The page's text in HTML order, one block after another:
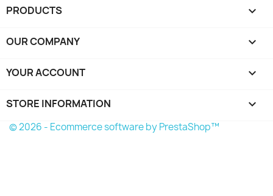
PRODUCTS 
OUR COMPANY 
YOUR ACCOUNT 
STORE INFORMATION keyboard_arrow_down
© 2026 - Ecommerce software by PrestaShop™